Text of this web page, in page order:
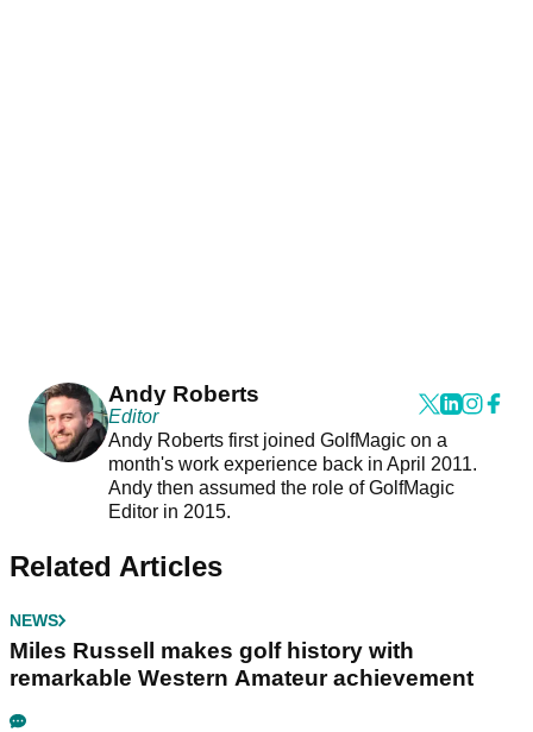
Andy Roberts
Editor
Andy Roberts first joined GolfMagic on a
month's work experience back in April 2011.
Andy then assumed the role of GolfMagic
Editor in 2015.
Related Articles
NEWS
Miles Russell makes golf history with
remarkable Western Amateur achievement